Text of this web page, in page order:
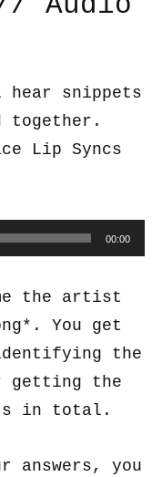
hear snippets
together.
Lip Syncs
00:00
the artist
You get
the
getting the
in total.
answers, you